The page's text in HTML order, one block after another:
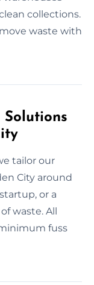
collections.
waste with
Solutions
tailor our
City around
or a
waste. All
fuss